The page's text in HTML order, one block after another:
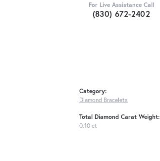
For Live Assistance Call
(830) 672-2402
Category:
Diamond Bracelets
Total Diamond Carat Weight:
0.10 ct